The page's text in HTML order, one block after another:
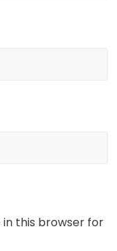
in this browser for